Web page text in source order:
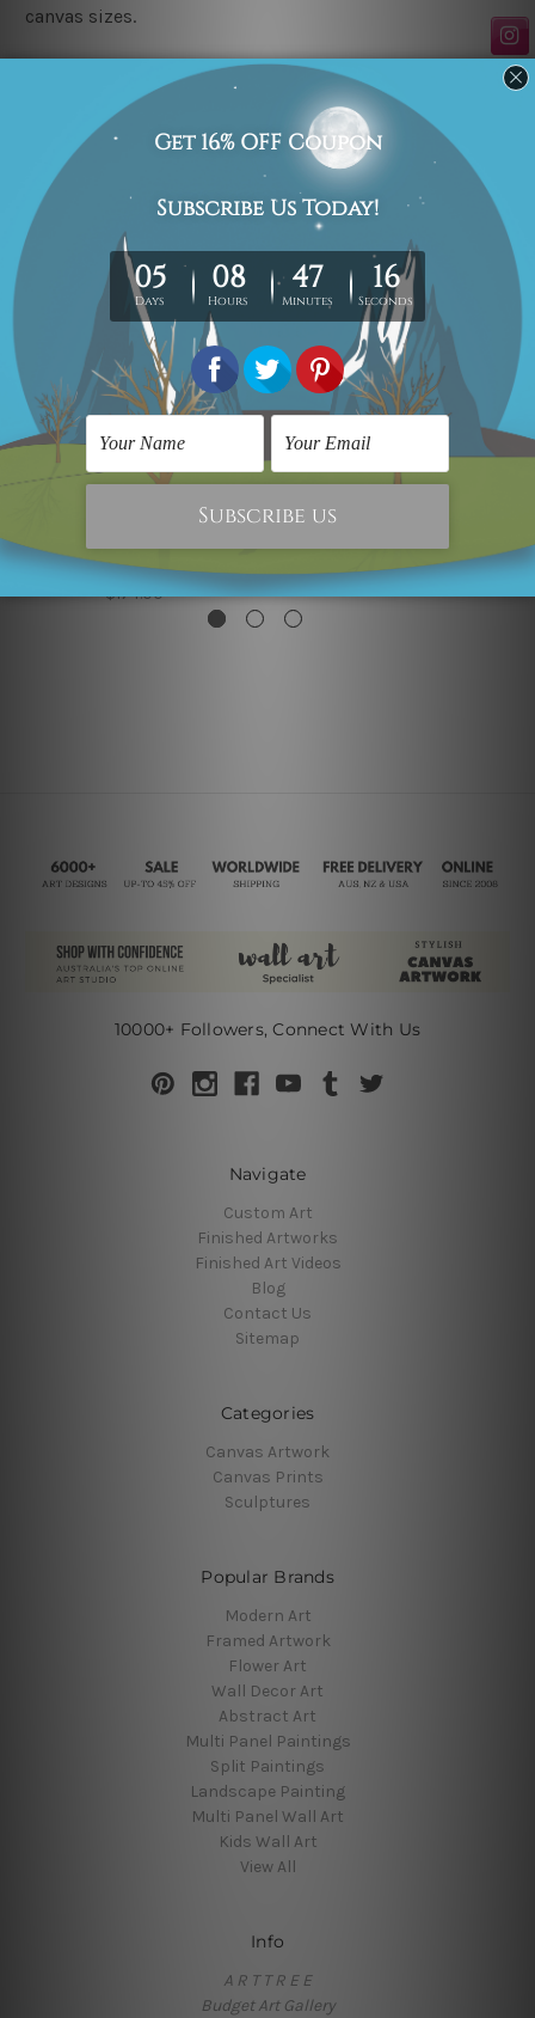
canvas sizes.
Related Products
Scandinavian Prints
Leafage
$174.00
Wall Decor Art
$450.00
10000+ Followers, Connect With Us
Navigate
Custom Art
Finished Artworks
Finished Art Videos
Blog
Contact Us
Sitemap
Categories
Canvas Artwork
Canvas Prints
Sculptures
Popular Brands
Modern Art
Framed Artwork
Flower Art
Wall Decor Art
Abstract Art
Multi Panel Paintings
Split Paintings
Landscape Painting
Multi Panel Wall Art
Kids Wall Art
View All
Info
A R T T R E E
Budget Art Gallery